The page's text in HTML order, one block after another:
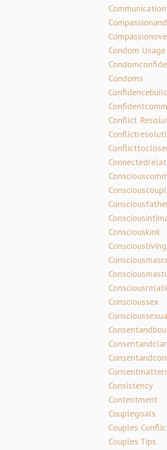
Condom Usage
Condoms
Conflict
Consciouskink
Consciousliving
Conscioussex
Consistency
Contentment
Couplegoals
Couples
Couples Tips